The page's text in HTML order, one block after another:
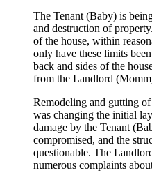
The Tenant (Baby) is
and destruction of
of the house, within
only have these limits
back and sides of the
from the Landlord
Remodeling and gutting
was changing the initial
damage by the Tenant
compromised, and the
questionable. The
numerous complaints